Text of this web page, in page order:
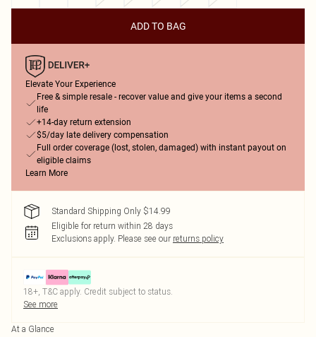
ADD TO BAG
Elevate Your Experience
Free & simple resale - recover value and give your items a second
life
+14-day return extension
$5/day late delivery compensation
Full order coverage (lost, stolen, damaged) with instant payout on
eligible claims
Learn More
Standard Shipping Only $14.99
Eligible for return within 28 days
Exclusions apply. Please see our returns policy
18+, T&C apply. Credit subject to status.
See more
At a Glance